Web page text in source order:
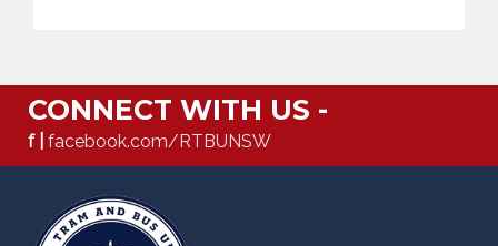
CONNECT WITH US -
f | facebook.com/RTBUNSW